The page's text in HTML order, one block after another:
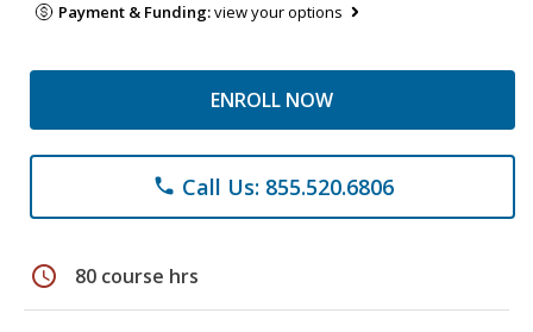
Payment & Funding:view your options
ENROLL NOW
phone Call Us: 855.520.6806
schedule 80 course hrs